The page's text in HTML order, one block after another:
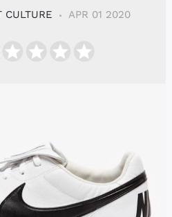
CULTURE APR 01 2020